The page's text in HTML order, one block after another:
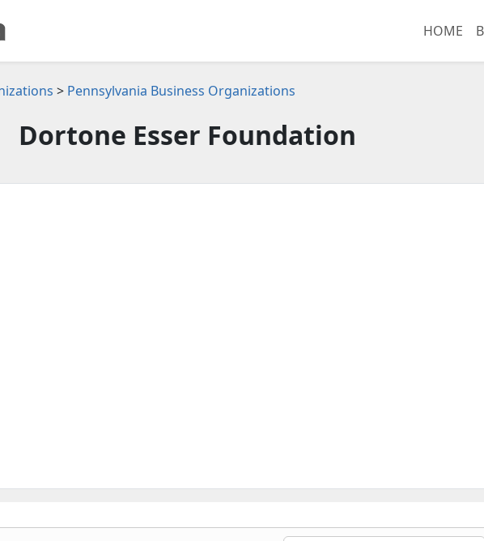
HOME
> Pennsylvania Business Organizations
Dortone Esser Foundation